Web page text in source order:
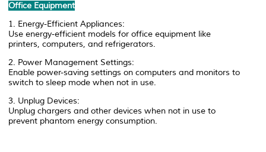
Office Equipment
1. Energy-Efficient Appliances:
Use energy-efficient models for office equipment like
printers, computers, and refrigerators.
2. Power Management Settings:
Enable power-saving settings on computers and monitors to
switch to sleep mode when not in use.
3. Unplug Devices:
Unplug chargers and other devices when not in use to
prevent phantom energy consumption.